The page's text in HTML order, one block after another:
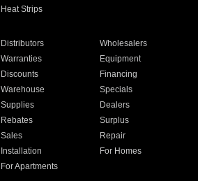
Heat Strips
Distributors
Wholesalers
Warranties
Equipment
Discounts
Financing
Warehouse
Specials
Supplies
Dealers
Rebates
Surplus
Sales
Repair
Installation
For Homes
For Apartments